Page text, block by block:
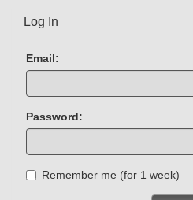
Log In
Email:
Password:
Remember me (for 1 week)